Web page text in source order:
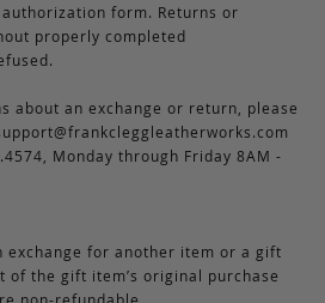
form. Returns or
properly completed
about an exchange or return, please
Monday through Friday 8AM -
exchange for another item or a gift
the gift item’s original purchase
non-refundable.